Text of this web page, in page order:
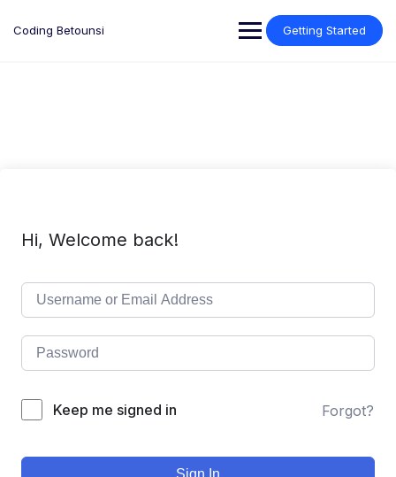
Coding Betounsi Getting Started
Hi, Welcome back!
Keep me signed in Forgot?
Sign In